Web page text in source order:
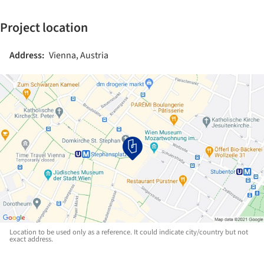
Project location
Address: Vienna, Austria
Location to be used only as a reference. It could indicate city/country but not
exact address.